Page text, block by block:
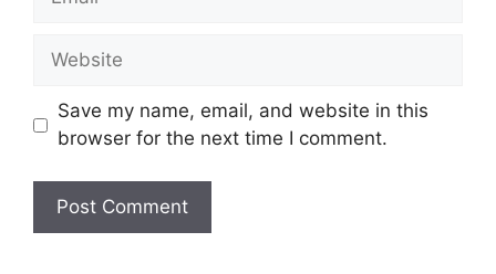
Website
Save my name, email, and website in this
browser for the next time I comment.